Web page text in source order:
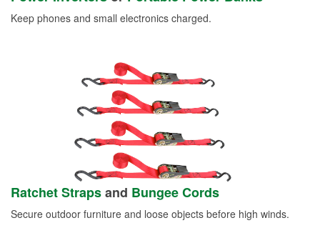
Keep phones and small electronics charged.
Ratchet Strapsand Bungee Cords
Secure outdoor furniture and loose objects before high winds.